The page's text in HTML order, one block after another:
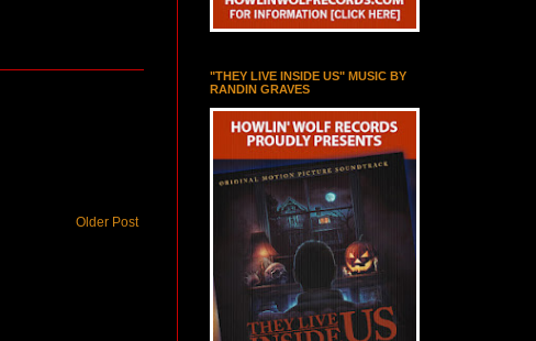
Older Post
"THEY LIVE INSIDE US" MUSIC BY
RANDIN GRAVES